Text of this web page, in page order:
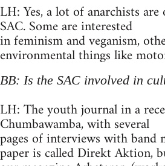
LH: Yes, a lot of anarchists
SAC. Some are interested
in feminism and veganism,
environmental things like
BB: Is the SAC involved in
LH: The youth journal in a
Chumbawamba, with several
pages of interviews with band
paper is called Direkt Aktion,